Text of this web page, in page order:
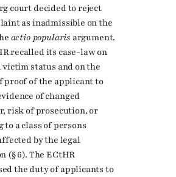
court decided to reject
as inadmissible on the
actio popularisargument.
recalled its case-law on
status and on the
proof of the applicant to
of changed
risk of prosecution, or
to a class of persons
by the legal
(§ 6). The ECtHR
the duty of applicants to